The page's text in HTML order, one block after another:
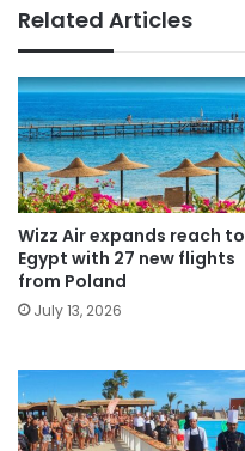
Related Articles
Wizz Air expands reach to
Egypt with 27 new flights
from Poland
July 13, 2026